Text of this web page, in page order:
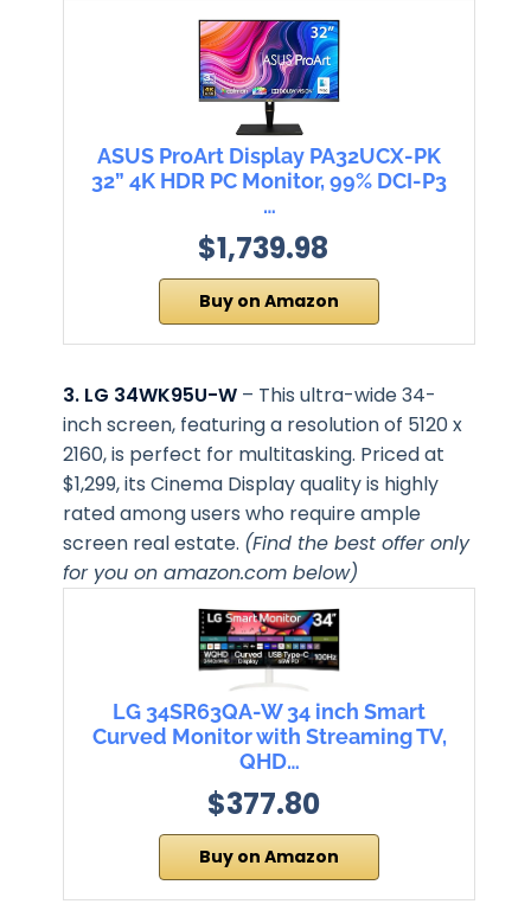
ASUS ProArt Display PA32UCX-PK
32” 4K HDR PC Monitor, 99% DCI-P3
…
$1,739.98
Buy on Amazon
3. LG 34WK95U-W – This ultra-wide 34-
inch screen, featuring a resolution of 5120 x
2160, is perfect for multitasking. Priced at
$1,299, its Cinema Display quality is highly
rated among users who require ample
screen real estate. (Find the best offer only
for you on amazon.com below)
LG 34SR63QA-W 34 inch Smart
Curved Monitor with Streaming TV,
QHD…
$377.80
Buy on Amazon